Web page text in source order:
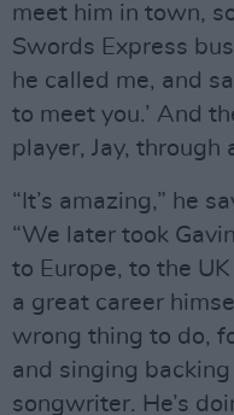
meet him in town,
Swords Express
he called me, and
to meet you.’ And
player, Jay, through
“It’s amazing,” he
“We later took
to Europe, to the UK
a great career
wrong thing to do,
and singing backing
songwriter. He’s